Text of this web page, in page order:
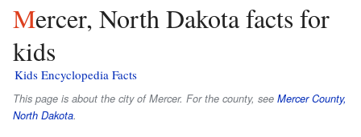
Mercer, North Dakota facts for
kids
Kids Encyclopedia Facts
This page is about the city of Mercer. For the county, see Mercer County,
North Dakota.